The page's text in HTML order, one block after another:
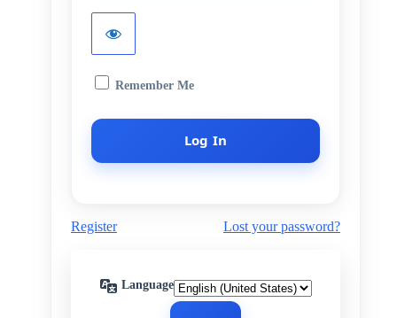
Remember Me
Register Lost your password?
Language